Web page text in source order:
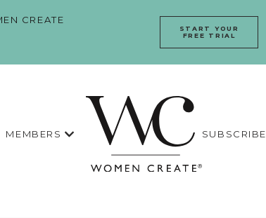
CREATE
START YOUR
FREE TRIAL
MEMBERS SUBSCRIBE